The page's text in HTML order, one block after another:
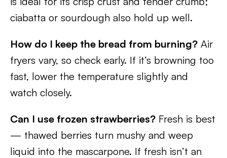
ciabatta or sourdough also hold up well.
How do I keep the bread from burning? Air
fryers vary, so check early. If it’s browning too
fast, lower the temperature slightly and
watch closely.
Can I use frozen strawberries? Fresh is best
— thawed berries turn mushy and weep
liquid into the mascarpone. If fresh isn’t an